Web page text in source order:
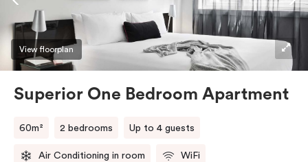
View floorplan
Superior One Bedroom Apartment
60m² 2 bedrooms Up to 4 guests
Air Conditioning in room WiFi